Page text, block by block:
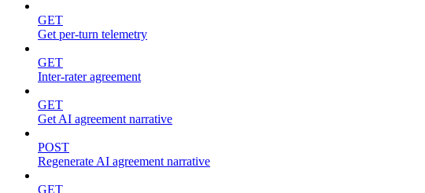
GET
Get per-turn telemetry
GET
Inter-rater agreement
GET
Get AI agreement narrative
POST
Regenerate AI agreement narrative
GET